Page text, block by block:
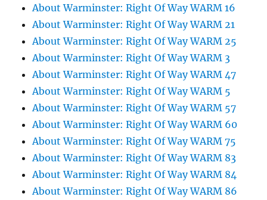
About Warminster: Right Of Way WARM 16
About Warminster: Right Of Way WARM 21
About Warminster: Right Of Way WARM 25
About Warminster: Right Of Way WARM 3
About Warminster: Right Of Way WARM 47
About Warminster: Right Of Way WARM 5
About Warminster: Right Of Way WARM 57
About Warminster: Right Of Way WARM 60
About Warminster: Right Of Way WARM 75
About Warminster: Right Of Way WARM 83
About Warminster: Right Of Way WARM 84
About Warminster: Right Of Way WARM 86